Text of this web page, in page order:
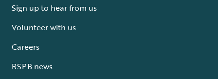
Sign up to hear from us
Volunteer with us
Careers
RSPB news